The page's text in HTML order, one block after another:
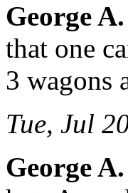
George
that one
3 wagons
Tue, Jul
George